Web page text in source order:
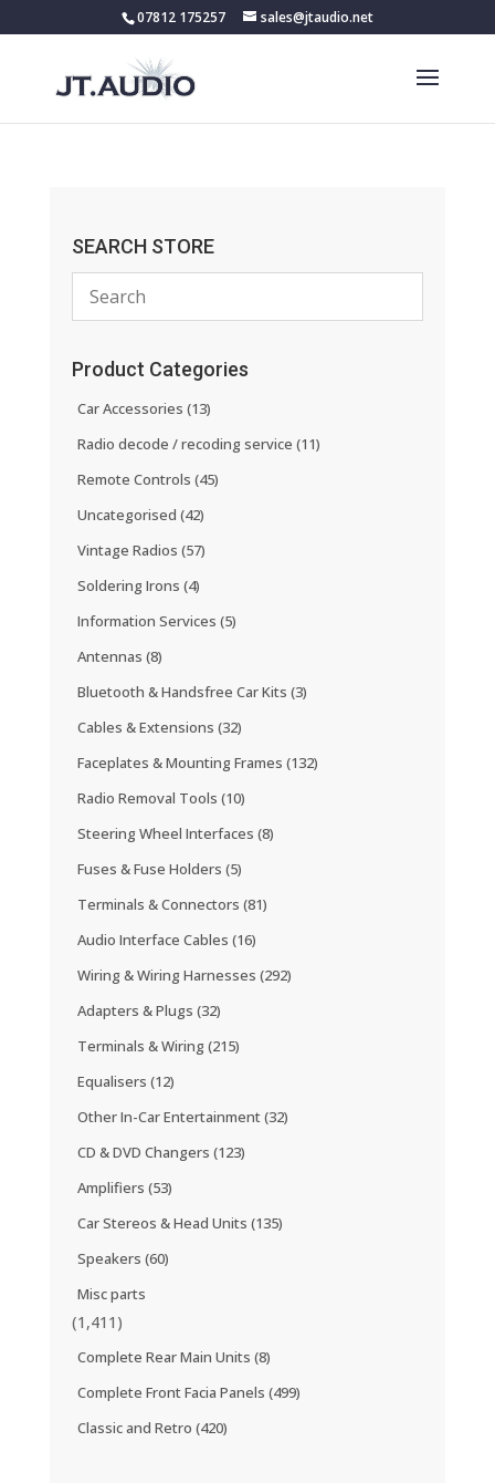
07812 175257 sales@jtaudio.net
SEARCH STORE
Product Categories
Car Accessories (13)
Radio decode / recoding service (11)
Remote Controls (45)
Uncategorised (42)
Vintage Radios (57)
Soldering Irons (4)
Information Services (5)
Antennas (8)
Bluetooth & Handsfree Car Kits (3)
Cables & Extensions (32)
Faceplates & Mounting Frames (132)
Radio Removal Tools (10)
Steering Wheel Interfaces (8)
Fuses & Fuse Holders (5)
Terminals & Connectors (81)
Audio Interface Cables (16)
Wiring & Wiring Harnesses (292)
Adapters & Plugs (32)
Terminals & Wiring(215)
Equalisers (12)
Other In-Car Entertainment(32)
CD & DVD Changers (123)
Amplifiers (53)
Car Stereos & Head Units (135)
Speakers (60)
Misc parts
(1,411)
Complete Rear Main Units (8)
Complete Front Facia Panels (499)
Classic and Retro (420)